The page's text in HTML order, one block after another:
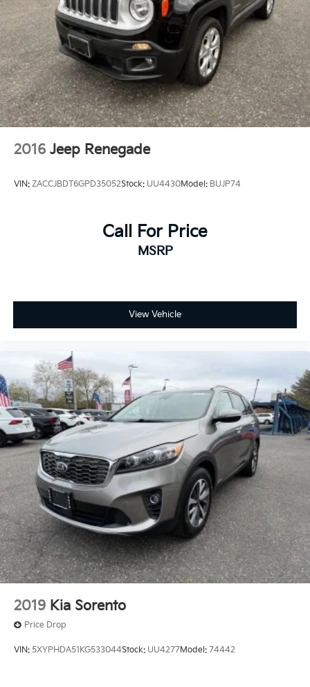
2016 Jeep Renegade
VIN: ZACCJBDT6GPD35052Stock: UU4430Model: BUJP74
Call For Price
MSRP
View Vehicle
2019 Kia Sorento
Price Drop
VIN: 5XYPHDA51KG533044Stock: UU4277Model: 74442